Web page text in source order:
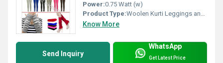
Power:0.75 Watt (w)
Product Type:Woolen Kurti Leggings and Legs Wear Machine
Know More
Send Inquiry
WhatsApp
Get Latest Price